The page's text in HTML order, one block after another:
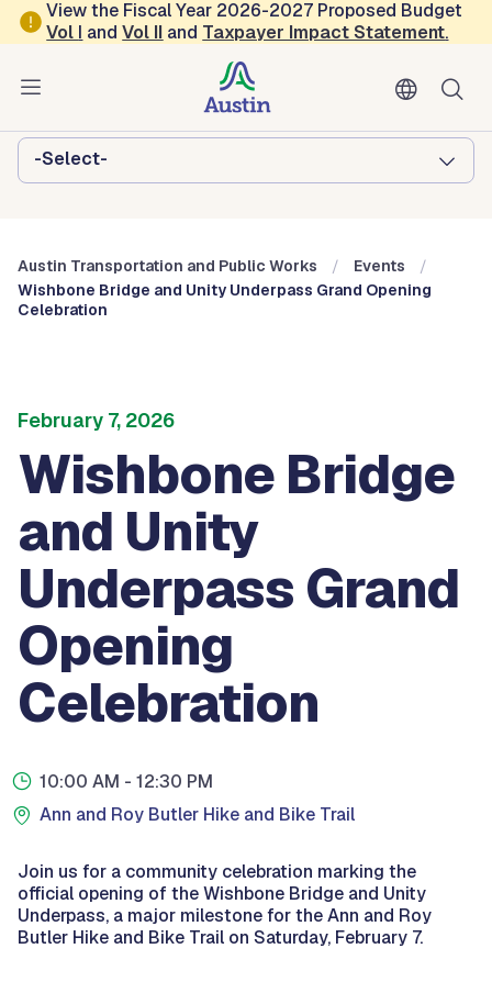
Skip to main content
View the Fiscal Year 2026-2027 Proposed Budget
Vol I andVol II and Taxpayer Impact Statement.
Austin Transportation and Public
-Select-
Austin Transportation and Public Works
Events
Wishbone Bridge and Unity Underpass Grand Opening
Celebration
February 7, 2026
Wishbone Bridge
and Unity
Underpass Grand
Opening
Celebration
10:00 AM - 12:30 PM
Ann and Roy Butler Hike and Bike Trail
Join us for a community celebration marking the
official opening of the Wishbone Bridge and Unity
Underpass, a major milestone for the Ann and Roy
Butler Hike and Bike Trail on Saturday, February 7.